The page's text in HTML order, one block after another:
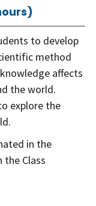
to develop
method
affects
the world.
explore the
in the
the Class